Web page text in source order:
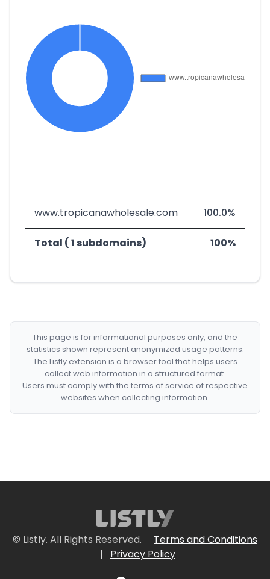
www.tropicanawholesale.com 100.0%
Total ( 1 subdomains) 100%
This page is for informational purposes only, and the
statistics shown represent anonymized usage patterns.
The Listly extension is a browser tool that helps users
collect web information in a structured format.
Users must comply with the terms of service of respective
websites when collecting information.
© Listly. All Rights Reserved.
Terms and Conditions
|
Privacy Policy